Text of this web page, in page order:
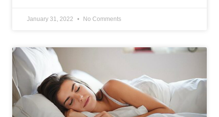
January 31, 2022 No Comments